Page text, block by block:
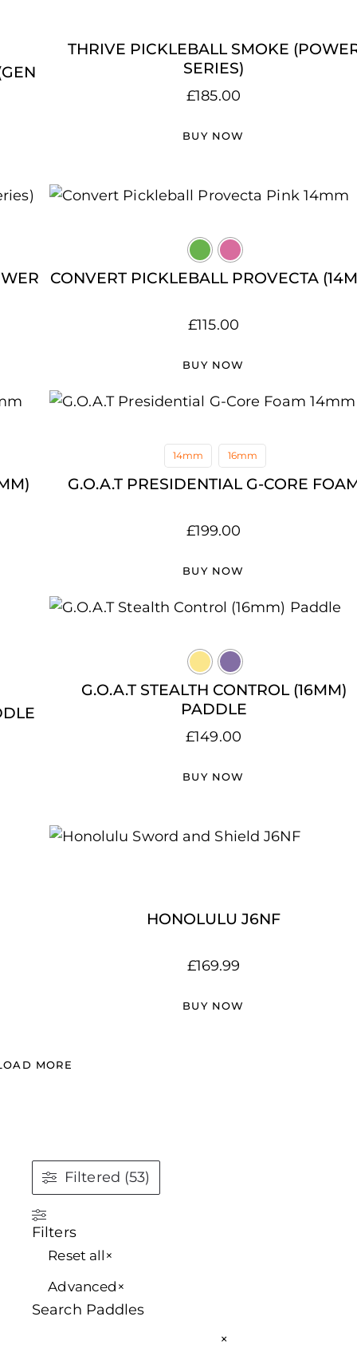
THRIVE PICKLEBALL SMOKE
SERIES)
£185.00
BUY NOW
CONVERT PICKLEBALL PROVECTA
£115.00
BUY NOW
G.O.A.T PRESIDENTIAL G-CORE
14mm 16mm
£199.00
BUY NOW
G.O.A.T STEALTH CONTROL (16MM)
PADDLE
£149.00
BUY NOW
HONOLULU J6NF
£169.99
BUY NOW
MORE
Filtered (53)
Filters
Reset all ×
Advanced ×
Search Paddles
×